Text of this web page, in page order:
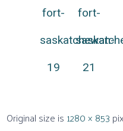
fort-
saskatchewan-
19
fort-
21
Original size is 1280 × 853